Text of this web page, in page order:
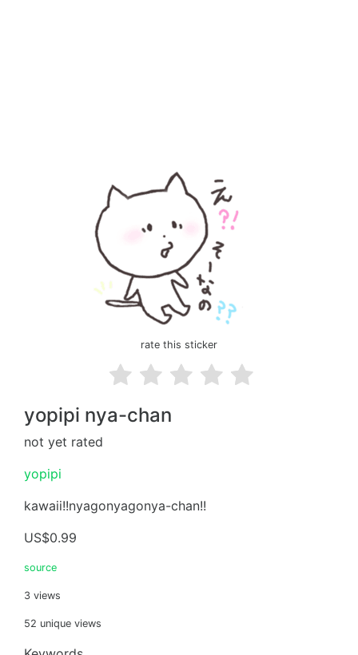
rate this sticker
yopipi nya-chan
not yet rated
yopipi
kawaii!!nyagonyagonya-chan!!
US$0.99
source
3 views
52 unique views